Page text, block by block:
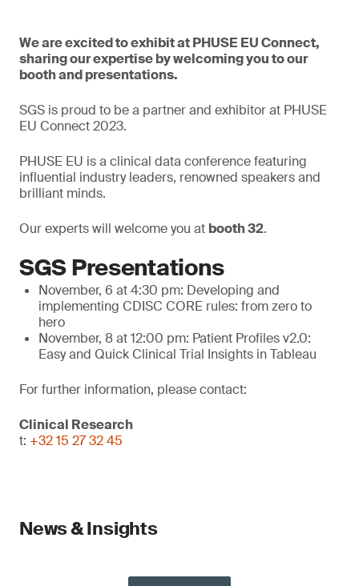
We are excited to exhibit at PHUSE EU Connect,
sharing our expertise by welcoming you to our
booth and presentations.
SGS is proud to be a partner and exhibitor at PHUSE
EU Connect 2023.
PHUSE EU is a clinical data conference featuring
influential industry leaders, renowned speakers and
brilliant minds.
Our experts will welcome you at booth 32.
SGS Presentations
November, 6 at 4:30 pm: Developing and
implementing CDISC CORE rules: from zero to
hero
November, 8 at 12:00 pm: Patient Profiles v2.0:
Easy and Quick Clinical Trial Insights in Tableau
For further information, please contact:
Clinical Research
t: +32 15 27 32 45
News & Insights